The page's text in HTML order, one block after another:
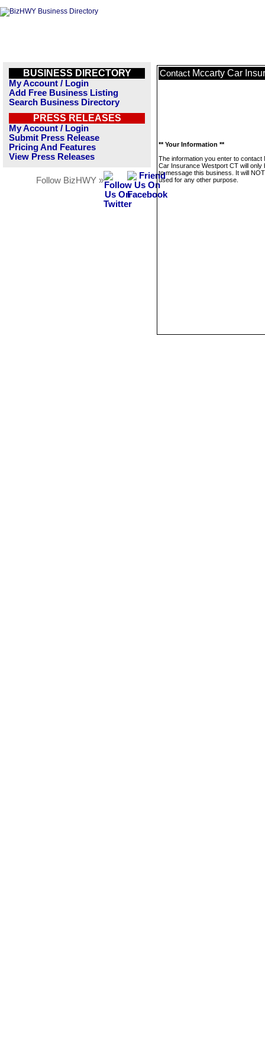
BUSINESS DIRECTORY
My Account / Login
Add Free Business Listing
Search Business Directory
PRESS RELEASES
My Account / Login
Submit Press Release
Pricing And Features
View Press Releases
Follow BizHWY »
Contact Mccarty Car
** Your Information **
The information you enter to contact
Car Insurance Westport CT will only
to message this business. It will
used for any other purpose.